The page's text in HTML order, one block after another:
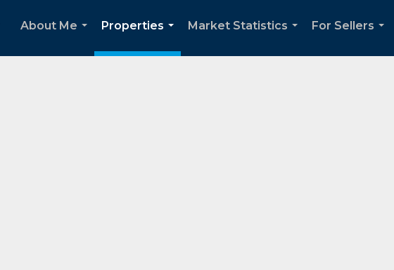
About Me
Properties
...
Market Statistics
For Sellers